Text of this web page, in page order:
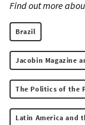
Find out more
Brazil
Jacobin Magazine
The Politics of the
Latin America and